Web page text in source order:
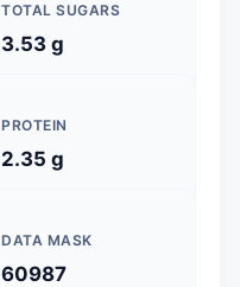
TOTAL SUGARS
3.53 g
PROTEIN
2.35 g
DATA MASK
60987